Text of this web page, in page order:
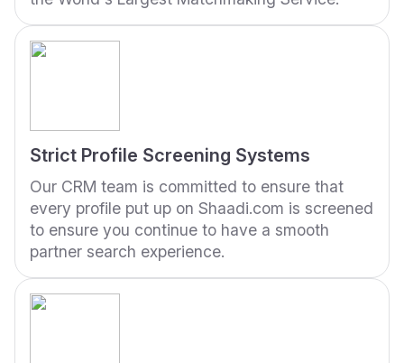
Strict Profile Screening Systems
Our CRM team is committed to ensure that
every profile put up on Shaadi.com is screened
to ensure you continue to have a smooth
partner search experience.